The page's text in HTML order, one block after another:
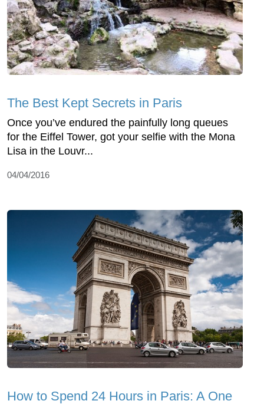
The Best Kept Secrets in Paris
Once you’ve endured the painfully long queues
for the Eiffel Tower, got your selfie with the Mona
Lisa in the Louvr...
04/04/2016
How to Spend 24 Hours in Paris: A One